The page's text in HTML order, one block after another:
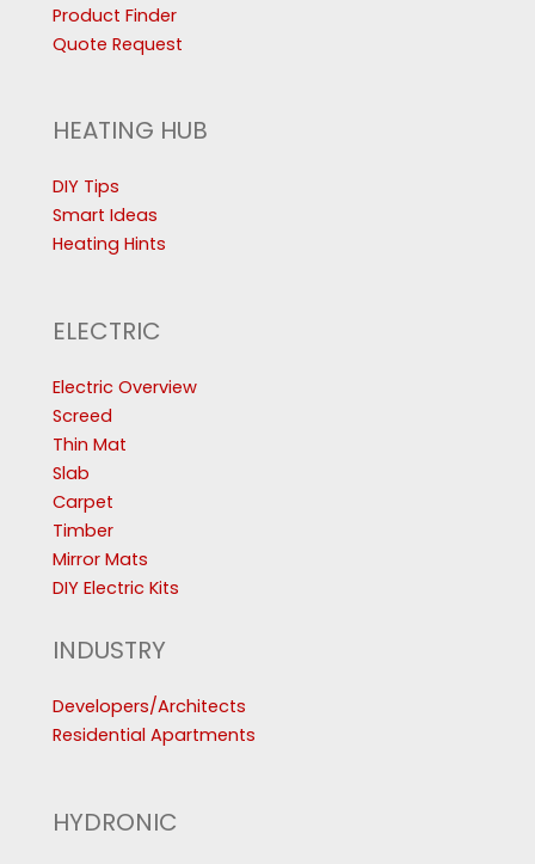
Product Finder
Quote Request
HEATING HUB
DIY Tips
Smart Ideas
Heating Hints
ELECTRIC
Electric Overview
Screed
Thin Mat
Slab
Carpet
Timber
Mirror Mats
DIY Electric Kits
INDUSTRY
Developers/Architects
Residential Apartments
HYDRONIC